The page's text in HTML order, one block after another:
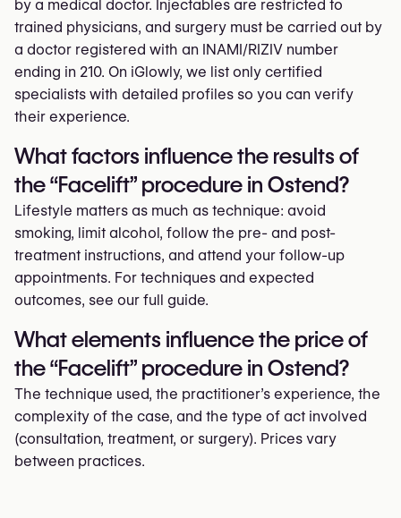
by a medical doctor. Injectables are restricted to
trained physicians, and surgery must be carried out by
a doctor registered with an INAMI/RIZIV number
ending in 210. On iGlowly, we list only certified
specialists with detailed profiles so you can verify
their experience.
What factors influence the results of
the “Facelift” procedure in Ostend?
Lifestyle matters as much as technique: avoid
smoking, limit alcohol, follow the pre- and post-
treatment instructions, and attend your follow-up
appointments. For techniques and expected
outcomes, see our full guide.
What elements influence the price of
the “Facelift” procedure in Ostend?
The technique used, the practitioner’s experience, the
complexity of the case, and the type of act involved
(consultation, treatment, or surgery). Prices vary
between practices.